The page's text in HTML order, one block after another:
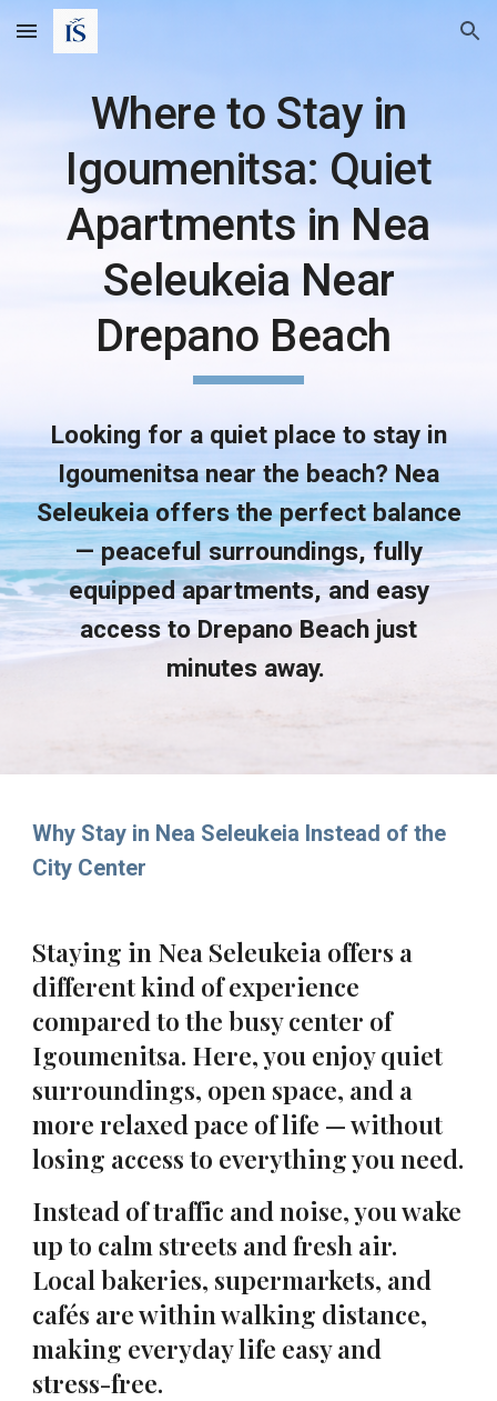
Skip to main content Skip to navigation
Where to Stay in
Igoumenitsa: Quiet
Apartments in Nea
Seleukeia Near
Drepano Beach
Looking for a quiet place to stay in
Igoumenitsa near the beach? Nea
Seleukeia offers the perfect balance
— peaceful surroundings, fully
equipped apartments, and easy
access to Drepano Beach just
minutes away.
Why Stay in Nea Seleukeia Instead of the
City Center
Staying in Nea Seleukeia offers a
different kind of experience
compared to the busy center of
Igoumenitsa. Here, you enjoy quiet
surroundings, open space, and a
more relaxed pace of life — without
losing access to everything you need.
Instead of traffic and noise, you wake
up to calm streets and fresh air.
Local bakeries, supermarkets, and
cafés are within walking distance,
making everyday life easy and
stress-free.